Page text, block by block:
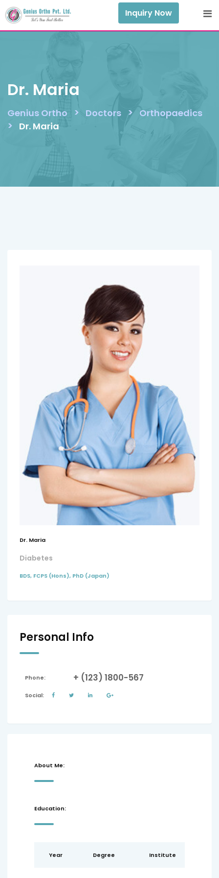
Skip
to
content
Inquiry Now
Dr. Maria
Genius Ortho > Doctors > Orthopaedics
> Dr. Maria
Dr. Maria
Diabetes
BDS, FCPS (Hons), PhD (Japan)
Personal Info
Phone: + (123) 1800-567
Social:
About Me:
Education:
Year Degree Institute